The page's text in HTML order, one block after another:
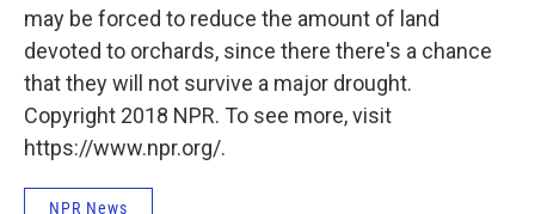
may be forced to reduce the amount of land
devoted to orchards, since there there's a chance
that they will not survive a major drought.
Copyright 2018 NPR. To see more, visit
https://www.npr.org/.
NPR News